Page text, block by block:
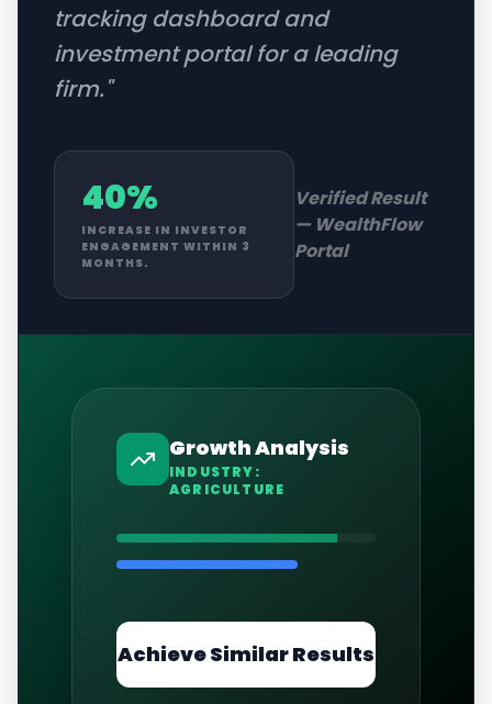
tracking dashboard and
investment portal for a leading
firm."
40%
INCREASE IN INVESTOR
ENGAGEMENT WITHIN 3
MONTHS.
Verified Result
— WealthFlow
Portal
Growth Analysis
INDUSTRY:
AGRICULTURE
Achieve Similar Results